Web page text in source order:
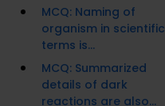
MCQ: Naming of
organism in scientific
terms is...
MCQ: Summarized
details of dark
reactions are also...